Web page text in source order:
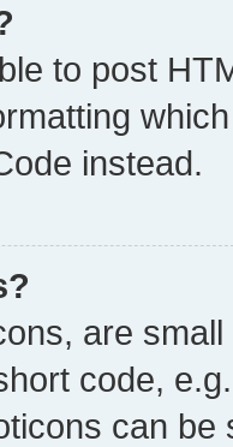
to post
instead.
are
code,
can